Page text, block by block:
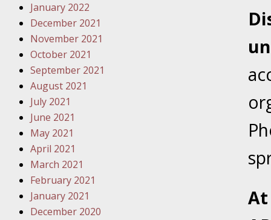
Action
Your
Traffic
Your
Must
At
January 2022
December 2021
November 2021
October 2021
September 2021
August 2021
July 2021
June 2021
May 2021
April 2021
March 2021
February 2021
January 2021
December 2020